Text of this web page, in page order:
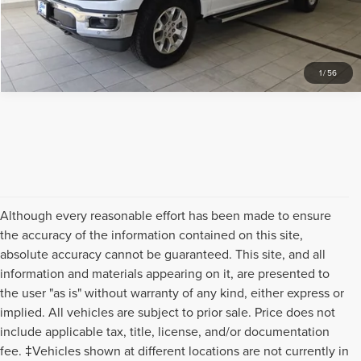
1/56
REQUEST SALE PRICE
Although every reasonable effort has been made to ensure
the accuracy of the information contained on this site,
absolute accuracy cannot be guaranteed. This site, and all
information and materials appearing on it, are presented to
the user "as is" without warranty of any kind, either express or
implied. All vehicles are subject to prior sale. Price does not
include applicable tax, title, license, and/or documentation
fee. ‡Vehicles shown at different locations are not currently in